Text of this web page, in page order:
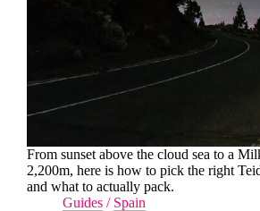
From sunset above the cloud sea to a
2,200m, here is how to pick the right
and what to actually pack.
Guides / Spain